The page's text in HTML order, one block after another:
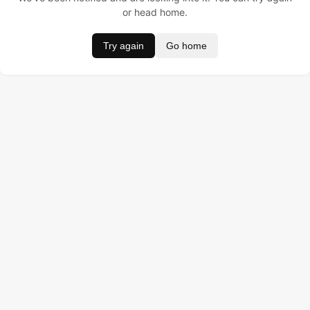
or head home.
Try again Go home